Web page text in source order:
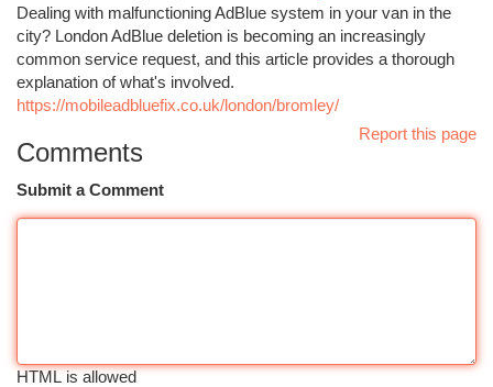
Dealing with malfunctioning AdBlue system in your van in the
city? London AdBlue deletion is becoming an increasingly
common service request, and this article provides a thorough
explanation of what's involved.
https://mobileadbluefix.co.uk/london/bromley/
Report this page
Comments
Submit a Comment
HTML is allowed